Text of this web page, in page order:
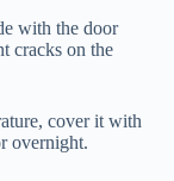
with the door
cracks on the
cover it with
overnight.